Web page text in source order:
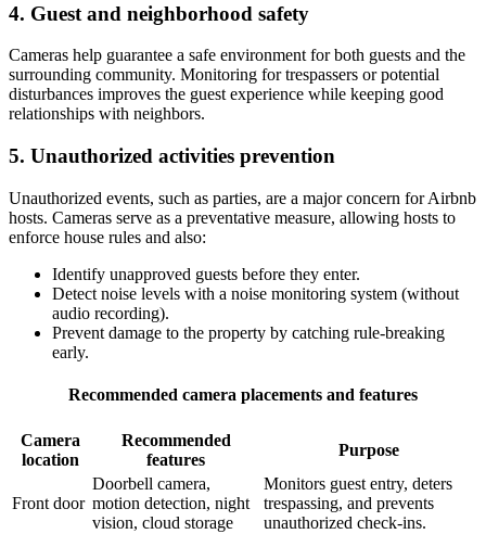
4. Guest and neighborhood safety
Cameras help guarantee a safe environment for both guests and the
surrounding community. Monitoring for trespassers or potential
disturbances improves the guest experience while keeping good
relationships with neighbors.
5. Unauthorized activities prevention
Unauthorized events, such as parties, are a major concern for Airbnb
hosts. Cameras serve as a preventative measure, allowing hosts to
enforce house rules and also:
Identify unapproved guests before they enter.
Detect noise levels with a noise monitoring system (without
audio recording).
Prevent damage to the property by catching rule-breaking
early.
Recommended camera placements and features
Camera
location
Recommended
features
Purpose
Front door
Doorbell camera,
motion detection, night
vision, cloud storage
Monitors guest entry, deters
trespassing, and prevents
unauthorized check-ins.